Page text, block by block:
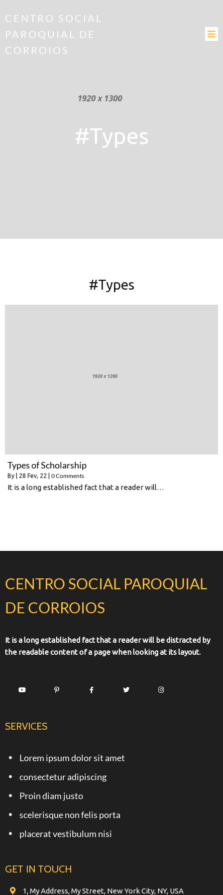
CENTRO SOCIAL
PAROQUIAL DE
CORROIOS
#Types
#Types
Types of Scholarship
By 28 Fev, 22 0 Comments
It is a long established fact that a reader will…
CENTRO SOCIAL PAROQUIAL
DE CORROIOS
It is a long established fact that a reader will be distracted by
the readable content of a page when looking at its layout.
SERVICES
Lorem ipsum dolor sit amet
consectetur adipiscing
Proin diam justo
scelerisque non felis porta
placerat vestibulum nisi
GET IN TOUCH
1, My Address, My Street, New York City, NY, USA